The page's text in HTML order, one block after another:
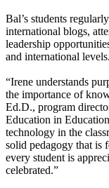
Bal’s students
international blogs,
leadership
and international levels.
“Irene understands
the importance of
Ed.D., program
Education in
technology in the
solid pedagogy that is
every student is
celebrated.”